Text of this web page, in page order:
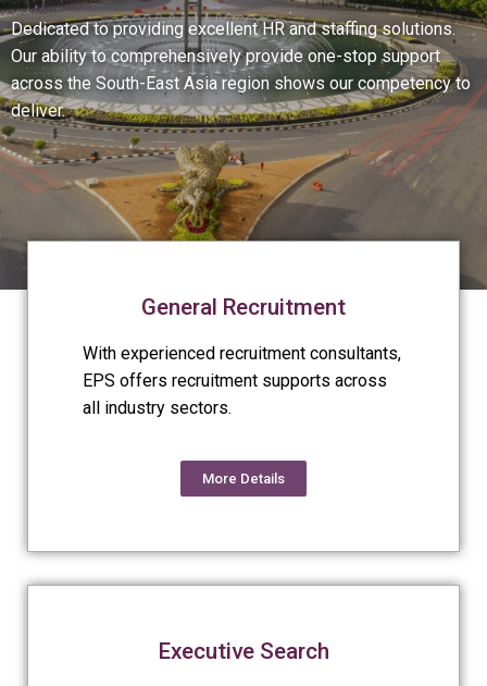
Dedicated to providing excellent HR and staffing solutions.
Our ability to comprehensively provide one-stop support
across the South-East Asia region shows our competency to
deliver.
General Recruitment
With experienced recruitment consultants,
EPS offers recruitment supports across
all industry sectors.
More Details
Executive Search